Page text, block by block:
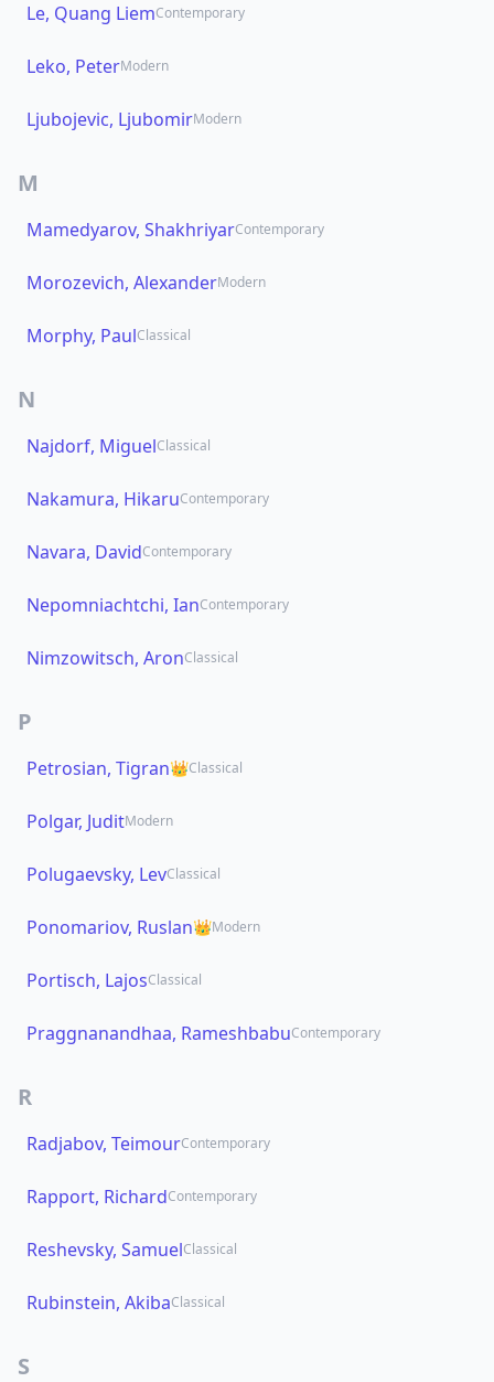
Le, Quang LiemContemporary
Leko, PeterModern
Ljubojevic, LjubomirModern
M
Mamedyarov, ShakhriyarContemporary
Morozevich, AlexanderModern
Morphy, PaulClassical
N
Najdorf, MiguelClassical
Nakamura, HikaruContemporary
Navara, DavidContemporary
Nepomniachtchi, IanContemporary
Nimzowitsch, AronClassical
P
Petrosian, Tigran👑Classical
Polgar, JuditModern
Polugaevsky, LevClassical
Ponomariov, Ruslan👑Modern
Portisch, LajosClassical
Praggnanandhaa, RameshbabuContemporary
R
Radjabov, TeimourContemporary
Rapport, RichardContemporary
Reshevsky, SamuelClassical
Rubinstein, AkibaClassical
S